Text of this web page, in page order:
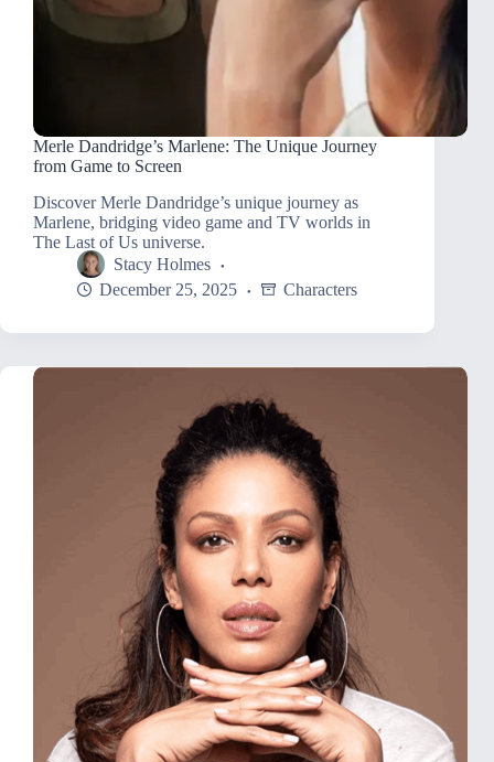
Merle Dandridge’s Marlene: The Unique Journey
from Game to Screen
Discover Merle Dandridge’s unique journey as
Marlene, bridging video game and TV worlds in
The Last of Us universe.
Stacy Holmes
December 25, 2025
Characters